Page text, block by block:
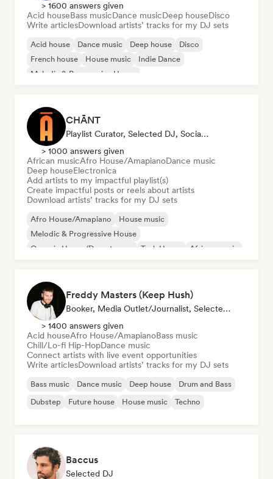
> 1600 answers given
Acid houseBass musicDance musicDeep houseDisco
Write articlesDownload artists’ tracks for my DJ sets
Acid house Dance music Deep house
Disco
French house
House music
Indie Dance
Melodic & Progressive House
CHĀNT
Playlist Curator, Selected DJ, Social Media Influencer
> 1000 answers given
African musicAfro House/AmapianoDance music
Deep houseElectronica
Add artists to my impactful playlist(s)
Create impactful posts or reels about artists
Download artists’ tracks for my DJ sets
Afro House/Amapiano
House music
Melodic & Progressive House
Organic House/Downtempo
Tech House
African music
Freddy Masters (Keep Hush)
Booker, Media Outlet/Journalist, Selected DJ
> 1400 answers given
Acid houseAfro House/AmapianoBass music
Chill/Lo-fi Hip-HopDance music
Connect artists with live event opportunities
Write articlesDownload artists’ tracks for my DJ sets
Bass music Dance music Deep house
Drum and Bass
Dubstep
Future house House music Techno
Baccus
Selected DJ